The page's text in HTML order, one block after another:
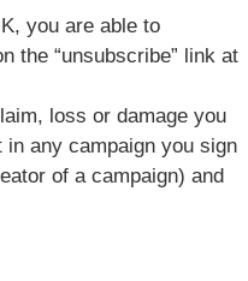
you are able to
the “unsubscribe” link at
loss or damage you
any campaign you sign
of a campaign) and